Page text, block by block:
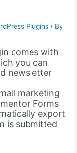
Plugins / By
comes with
you can
newsletter
marketing
Forms
export
is submitted